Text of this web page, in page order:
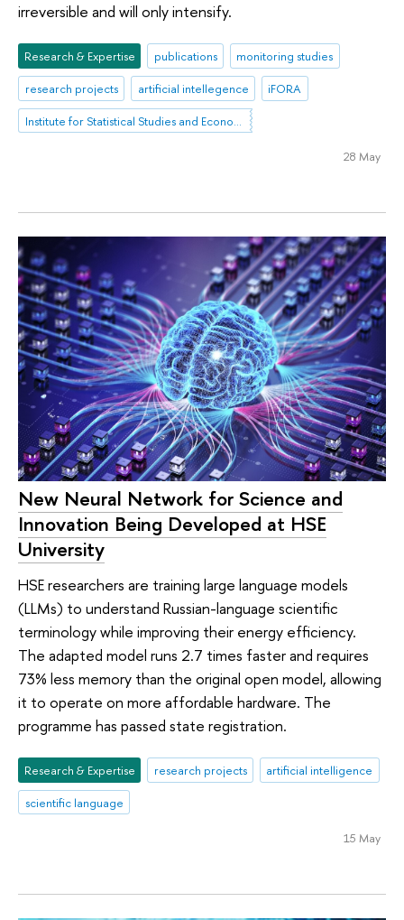
irreversible and will only intensify.
Research & Expertise publications
monitoring studies
research projects
artificial intellegence
iFORA
28 May
New Neural Network for Science and
Innovation Being Developed at HSE
University
HSE researchers are training large language models
(LLMs) to understand Russian-language scientific
terminology while improving their energy efficiency.
The adapted model runs 2.7 times faster and requires
73% less memory than the original open model, allowing
it to operate on more affordable hardware. The
programme has passed state registration.
Research & Expertise research projects
artificial intelligence
scientific language
15 May